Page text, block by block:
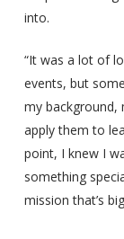
into.
“It was a lot of
events, but
my background,
apply them to
point, I knew I
something
mission that’s